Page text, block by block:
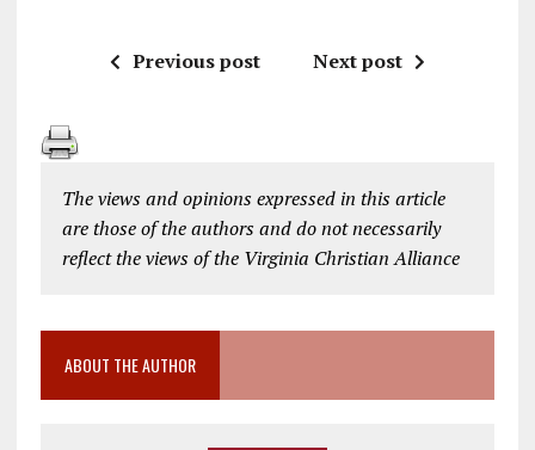
Previous post Next post
The views and opinions expressed in this article
are those of the authors and do not necessarily
reflect the views of the Virginia Christian Alliance
ABOUT THE AUTHOR